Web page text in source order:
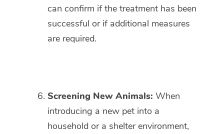
can confirm if the treatment has been
successful or if additional measures
are required.
Screening New Animals: When
introducing a new pet into a
household or a shelter environment,